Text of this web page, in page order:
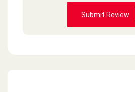
Submit Review